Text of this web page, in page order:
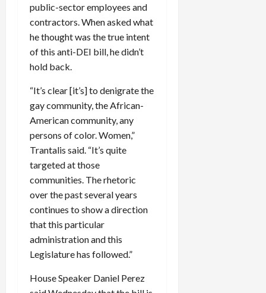
public-sector employees and
contractors. When asked what
he thought was the true intent
of this anti-DEI bill, he didn’t
hold back.
“It’s clear [it’s] to denigrate the
gay community, the African-
American community, any
persons of color. Women,”
Trantalis said. “It’s quite
targeted at those
communities. The rhetoric
over the past several years
continues to show a direction
that this particular
administration and this
Legislature has followed.”
House Speaker Daniel Perez